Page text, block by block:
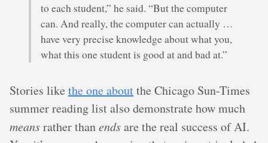
to each student,” he said. “But the computer
can. And really, the computer can actually …
have very precise knowledge about what you,
what this one student is good at and bad at.”
Stories like the one aboutthe Chicago Sun-Times
summer reading list also demonstrate how much
meansrather thanendsare the real success of AI.